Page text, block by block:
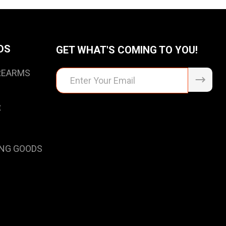
GOODS
GET WHAT'S COMING TO YOU!
Email
Address